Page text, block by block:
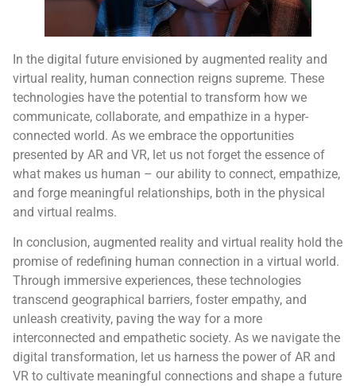
In the digital future envisioned by augmented reality and
virtual reality, human connection reigns supreme. These
technologies have the potential to transform how we
communicate, collaborate, and empathize in a hyper-
connected world. As we embrace the opportunities
presented by AR and VR, let us not forget the essence of
what makes us human – our ability to connect, empathize,
and forge meaningful relationships, both in the physical
and virtual realms.
In conclusion, augmented reality and virtual reality hold the
promise of redefining human connection in a virtual world.
Through immersive experiences, these technologies
transcend geographical barriers, foster empathy, and
unleash creativity, paving the way for a more
interconnected and empathetic society. As we navigate the
digital transformation, let us harness the power of AR and
VR to cultivate meaningful connections and shape a future